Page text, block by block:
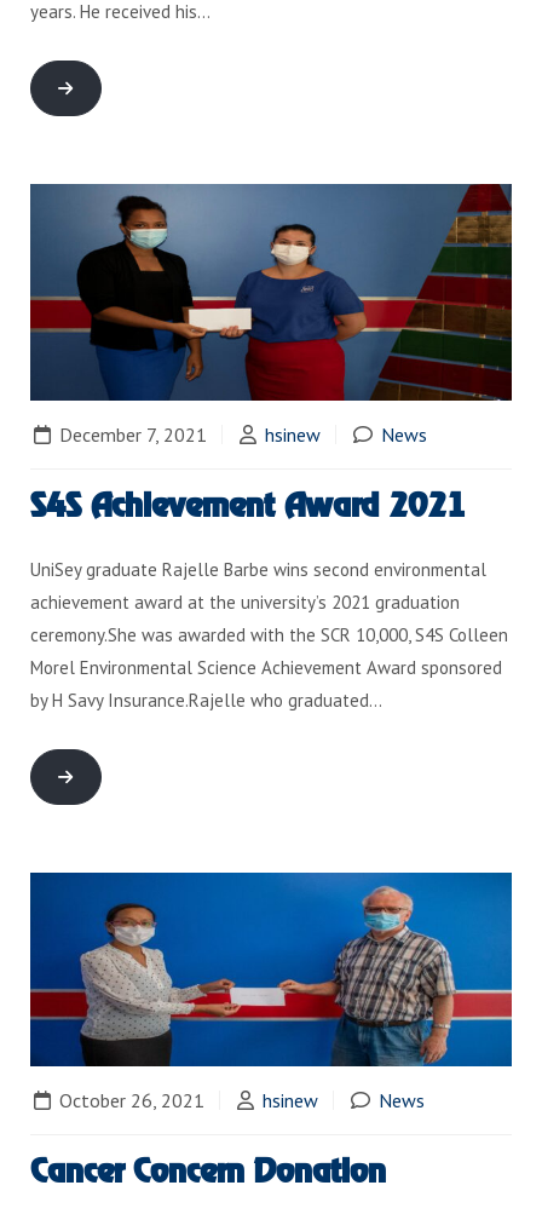
years. He received his…
December 7, 2021 hsinew News
S4S Achievement Award 2021
UniSey graduate Rajelle Barbe wins second environmental
achievement award at the university’s 2021 graduation
ceremony.She was awarded with the SCR 10,000, S4S Colleen
Morel Environmental Science Achievement Award sponsored
by H Savy Insurance.Rajelle who graduated…
October 26, 2021 hsinew News
Cancer Concern Donation